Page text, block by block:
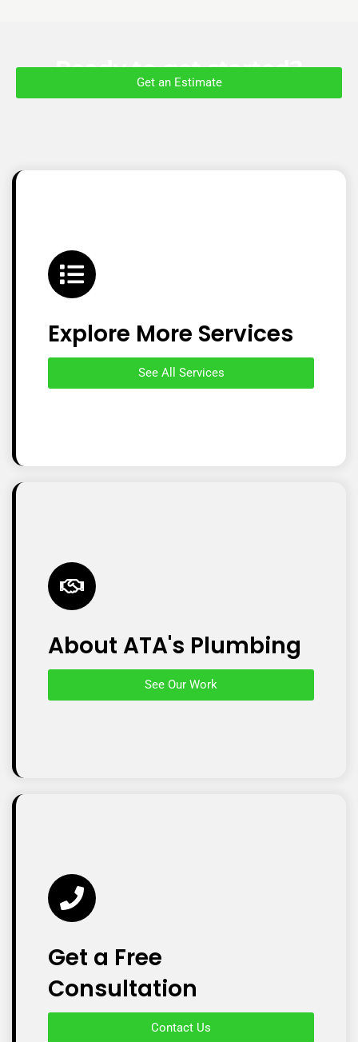
Ready to get started?
Get an Estimate
Explore More Services
See All Services
About ATA's Plumbing
See Our Work
Get a Free
Consultation
Contact Us